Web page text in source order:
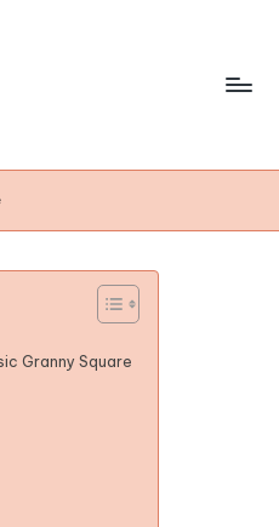
Granny Square